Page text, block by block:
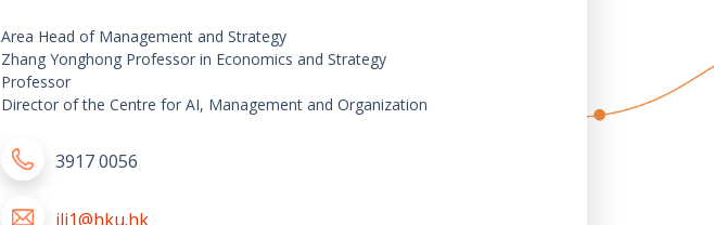
Area Head of Management and Strategy
Zhang Yonghong Professor in Economics and Strategy
Professor
Director of the Centre for AI, Management and Organization
3917 0056
jli1@hku.hk